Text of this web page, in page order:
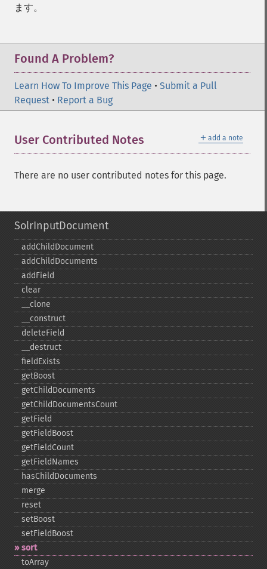
ます。
Found A Problem?
Learn How To Improve This Page • Submit a Pull
Request • Report a Bug
＋ add a note
User Contributed Notes
There are no user contributed notes for this page.
SolrInputDocument
addChildDocument
addChildDocuments
addField
clear
_​_​clone
_​_​construct
deleteField
_​_​destruct
fieldExists
getBoost
getChildDocuments
getChildDocumentsCount
getField
getFieldBoost
getFieldCount
getFieldNames
hasChildDocuments
merge
reset
setBoost
setFieldBoost
sort
toArray